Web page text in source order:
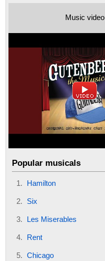
Music video
Popular musicals
Hamilton
Six
Les Miserables
Rent
Chicago